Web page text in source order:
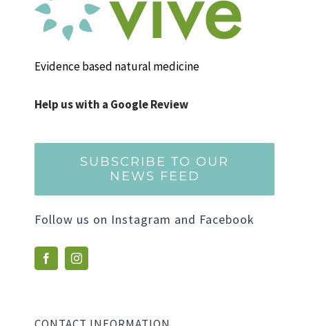
Evidence based natural medicine
Help us with a Google Review
SUBSCRIBE TO OUR
NEWS FEED
Follow us on Instagram and Facebook